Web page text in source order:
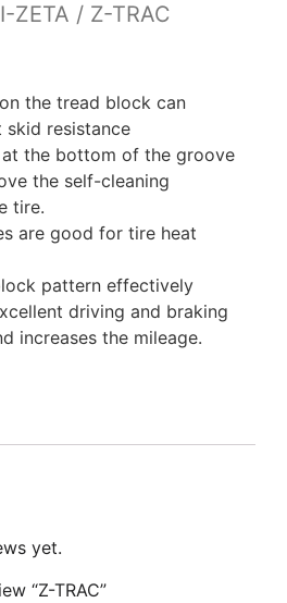
ZETA / Z-TRAC
the tread block can
resistance
the bottom of the groove
the self-cleaning
tire.
are good for tire heat
pattern effectively
driving and braking
increases the mileage.
yet.
“Z-TRAC”